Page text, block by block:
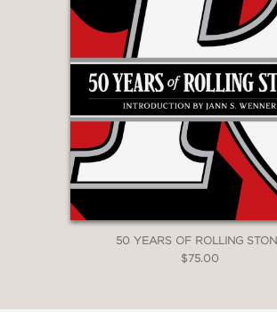
50 YEARS OF ROLLING
$75.00